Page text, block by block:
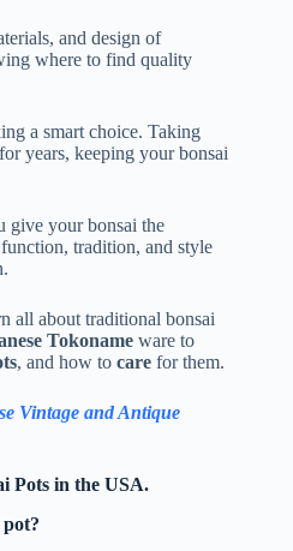
and design of
where to find quality
a smart choice. Taking
years, keeping your bonsai
give your bonsai the
tradition, and style
all about traditional bonsai
Tokoname ware to
, and how to care for them.
Vintage and Antique
Pots in the USA.